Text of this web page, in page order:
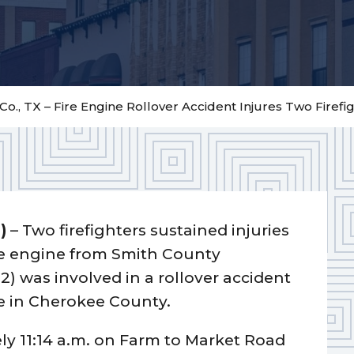
TX – Fire Engine Rollover Accident Injures Two
– Two firefighters sustained injuries
engine from Smith County
was involved in a rollover accident
Cherokee County.
11:14 a.m. on Farm to Market Road